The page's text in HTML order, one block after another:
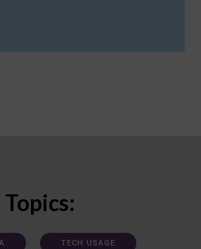
TECH USAGE